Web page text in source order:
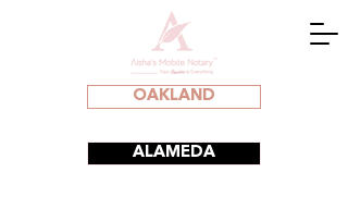
OAKLAND
ALAMEDA